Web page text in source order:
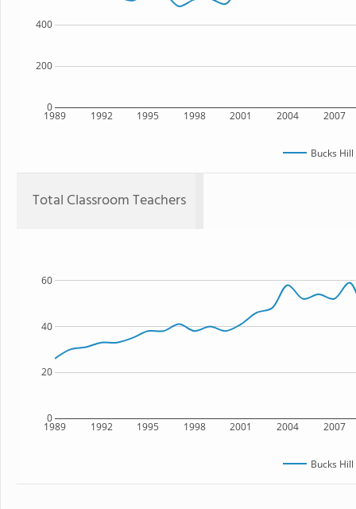
1989 1992 1995 1998 2001 2004 2007
0
200
400
Bucks
Total Classroom Teachers
1989 1992 1995 1998 2001 2004 2007
0
20
40
60
Bucks